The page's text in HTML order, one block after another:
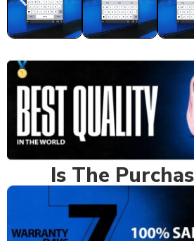
Is The